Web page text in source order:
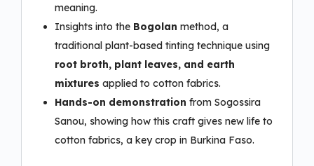
meaning.
Insights into the Bogolan method, a
traditional plant-based tinting technique using
root broth, plant leaves, and earth
mixtures applied to cotton fabrics.
Hands-on demonstration from Sogossira
Sanou, showing how this craft gives new life to
cotton fabrics, a key crop in Burkina Faso.